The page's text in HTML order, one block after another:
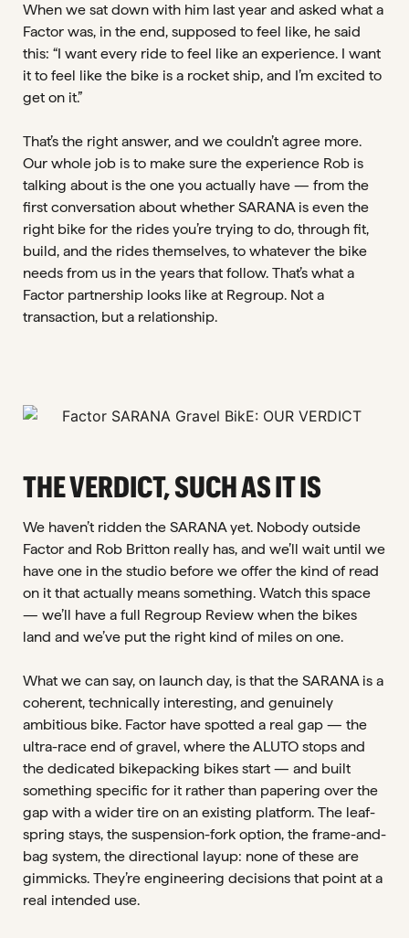
When we sat down with him last year and asked what a
Factor was, in the end, supposed to feel like, he said
this: “I want every ride to feel like an experience. I want
it to feel like the bike is a rocket ship, and I’m excited to
get on it.”
That’s the right answer, and we couldn’t agree more.
Our whole job is to make sure the experience Rob is
talking about is the one you actually have — from the
first conversation about whether SARANA is even the
right bike for the rides you’re trying to do, through fit,
build, and the rides themselves, to whatever the bike
needs from us in the years that follow. That’s what a
Factor partnership looks like at Regroup. Not a
transaction, but a relationship.
THE VERDICT, SUCH AS IT IS
We haven’t ridden the SARANA yet. Nobody outside
Factor and Rob Britton really has, and we’ll wait until we
have one in the studio before we offer the kind of read
on it that actually means something. Watch this space
— we’ll have a full Regroup Review when the bikes
land and we’ve put the right kind of miles on one.
What we can say, on launch day, is that the SARANA is a
coherent, technically interesting, and genuinely
ambitious bike. Factor have spotted a real gap — the
ultra-race end of gravel, where the ALUTO stops and
the dedicated bikepacking bikes start — and built
something specific for it rather than papering over the
gap with a wider tire on an existing platform. The leaf-
spring stays, the suspension-fork option, the frame-and-
bag system, the directional layup: none of these are
gimmicks. They’re engineering decisions that point at a
real intended use.